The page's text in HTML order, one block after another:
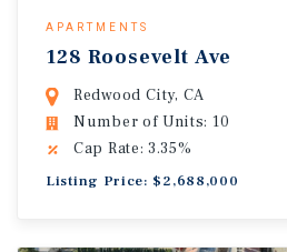
APARTMENTS
128 Roosevelt Ave
Redwood City, CA
Number of Units: 10
Cap Rate: 3.35%
Listing Price: $2,688,000